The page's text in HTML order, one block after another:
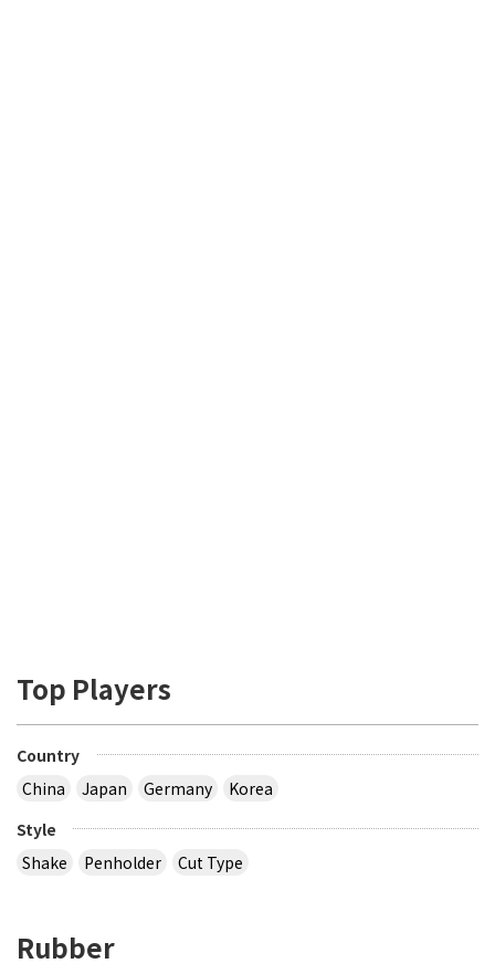
Top Players
Country
China
Japan Germany
Korea
Style
Shake
Penholder Cut Type
Rubber